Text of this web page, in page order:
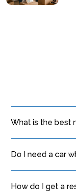
What is the best
avoiding the
Do I need a car
live near an "L"
How do I get a